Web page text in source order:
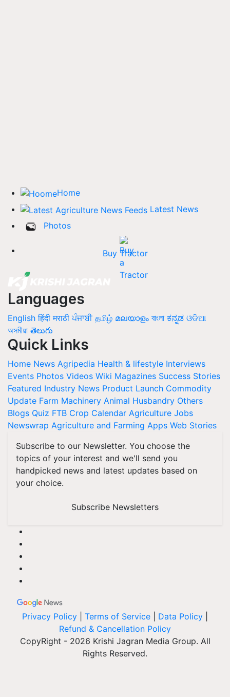
Home
Latest News
Photos
Buy Tractor
Languages
English हिंदी मराठी ਪੰਜਾਬੀ தமிழ் മലയാളം বাংলা ಕನ್ನಡ ଓଡିଆ
অসমীয়া తెలుగు
Quick Links
Home News Agripedia Health & lifestyle Interviews
Events Photos Videos Wiki Magazines Success Stories
Featured Industry News Product Launch Commodity
Update Farm Machinery Animal Husbandry Others
Blogs Quiz FTB Crop Calendar Agriculture Jobs
Newswrap Agriculture and Farming Apps Web Stories
Subscribe to our Newsletter. You choose the
topics of your interest and we'll send you
handpicked news and latest updates based on
your choice.
Subscribe Newsletters
Privacy Policy Terms of Service Data Policy
Refund & Cancellation Policy
CopyRight - 2026 Krishi Jagran Media Group. All
Rights Reserved.